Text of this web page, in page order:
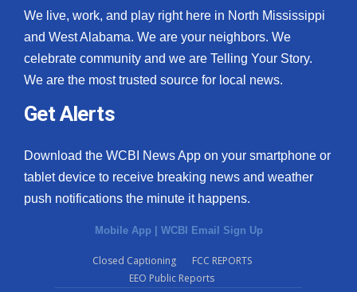
Fox 4
What’s On
Ion Plus
ABOUT US
FCC Applications
We live, work, and play right here in North Mississippi
and West Alabama. We are your neighbors. We
celebrate community and we are Telling Your Story.
We are the most trusted source for local news.
Get Alerts
Download the WCBI News App on your smartphone or
tablet device to receive breaking news and weather
push notifications the minute it happens.
Mobile App WCBI Email Sign Up
Closed Captioning
FCC REPORTS
EEO Public Reports